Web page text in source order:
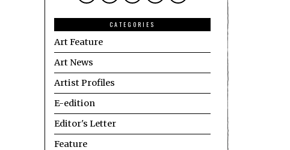
CATEGORIES
Art Feature
Art News
Artist Profiles
E-edition
Editor's Letter
Feature